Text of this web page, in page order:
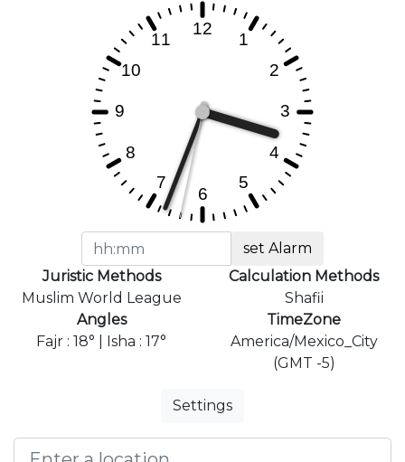
set Alarm
Juristic Methods
Muslim World League
Calculation Methods
Shafii
Angles
Fajr : 18° | Isha : 17°
TimeZone
America/Mexico_City
(GMT -5)
Settings